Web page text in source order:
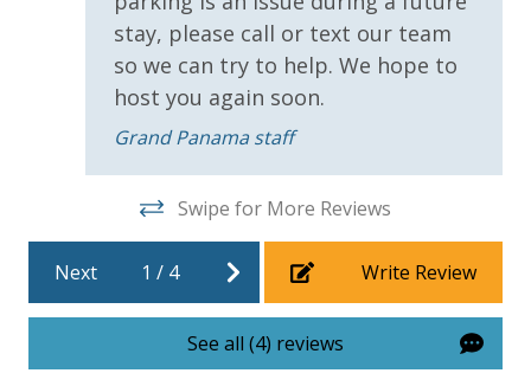
Resort/Shared Amenities
Beachfront Resort
Community Pool - Heated Seasonally
Elevator/Elevators
Heated Community Pool
stay, please call or text our team
so we can try to help. We hope to
host you again soon.
Grand Panama staff
Swipe for More Reviews
Next 1 / 4 Write Review
See all (4) reviews